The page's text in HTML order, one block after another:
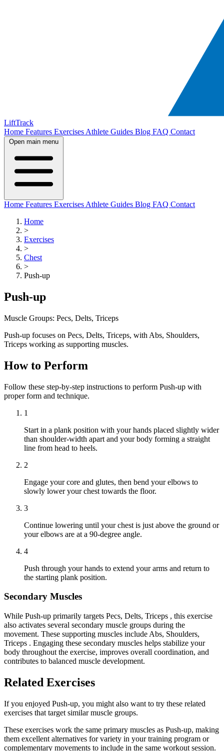
LiftTrack
Home Features Exercises Athlete Guides Blog FAQ Contact
Open main menu
Home Features Exercises Athlete Guides Blog FAQ Contact
Home
>
Exercises
>
Chest
>
Push-up
Push-up
Muscle Groups: Pecs, Delts, Triceps
Push-up focuses on Pecs, Delts, Triceps, with Abs, Shoulders,
Triceps working as supporting muscles.
How to Perform
Follow these step-by-step instructions to perform Push-up with
proper form and technique.
1
Start in a plank position with your hands placed slightly wider
than shoulder-width apart and your body forming a straight
line from head to heels.
2
Engage your core and glutes, then bend your elbows to
slowly lower your chest towards the floor.
3
Continue lowering until your chest is just above the ground or
your elbows are at a 90-degree angle.
4
Push through your hands to extend your arms and return to
the starting plank position.
Secondary Muscles
While Push-up primarily targets Pecs, Delts, Triceps , this exercise
also activates several secondary muscle groups during the
movement. These supporting muscles include Abs, Shoulders,
Triceps . Engaging these secondary muscles helps stabilize your
body throughout the exercise, improves overall coordination, and
contributes to balanced muscle development.
Related Exercises
If you enjoyed Push-up, you might also want to try these related
exercises that target similar muscle groups.
These exercises work the same primary muscles as Push-up, making
them excellent alternatives for variety in your training program or
complementary movements to include in the same workout session.